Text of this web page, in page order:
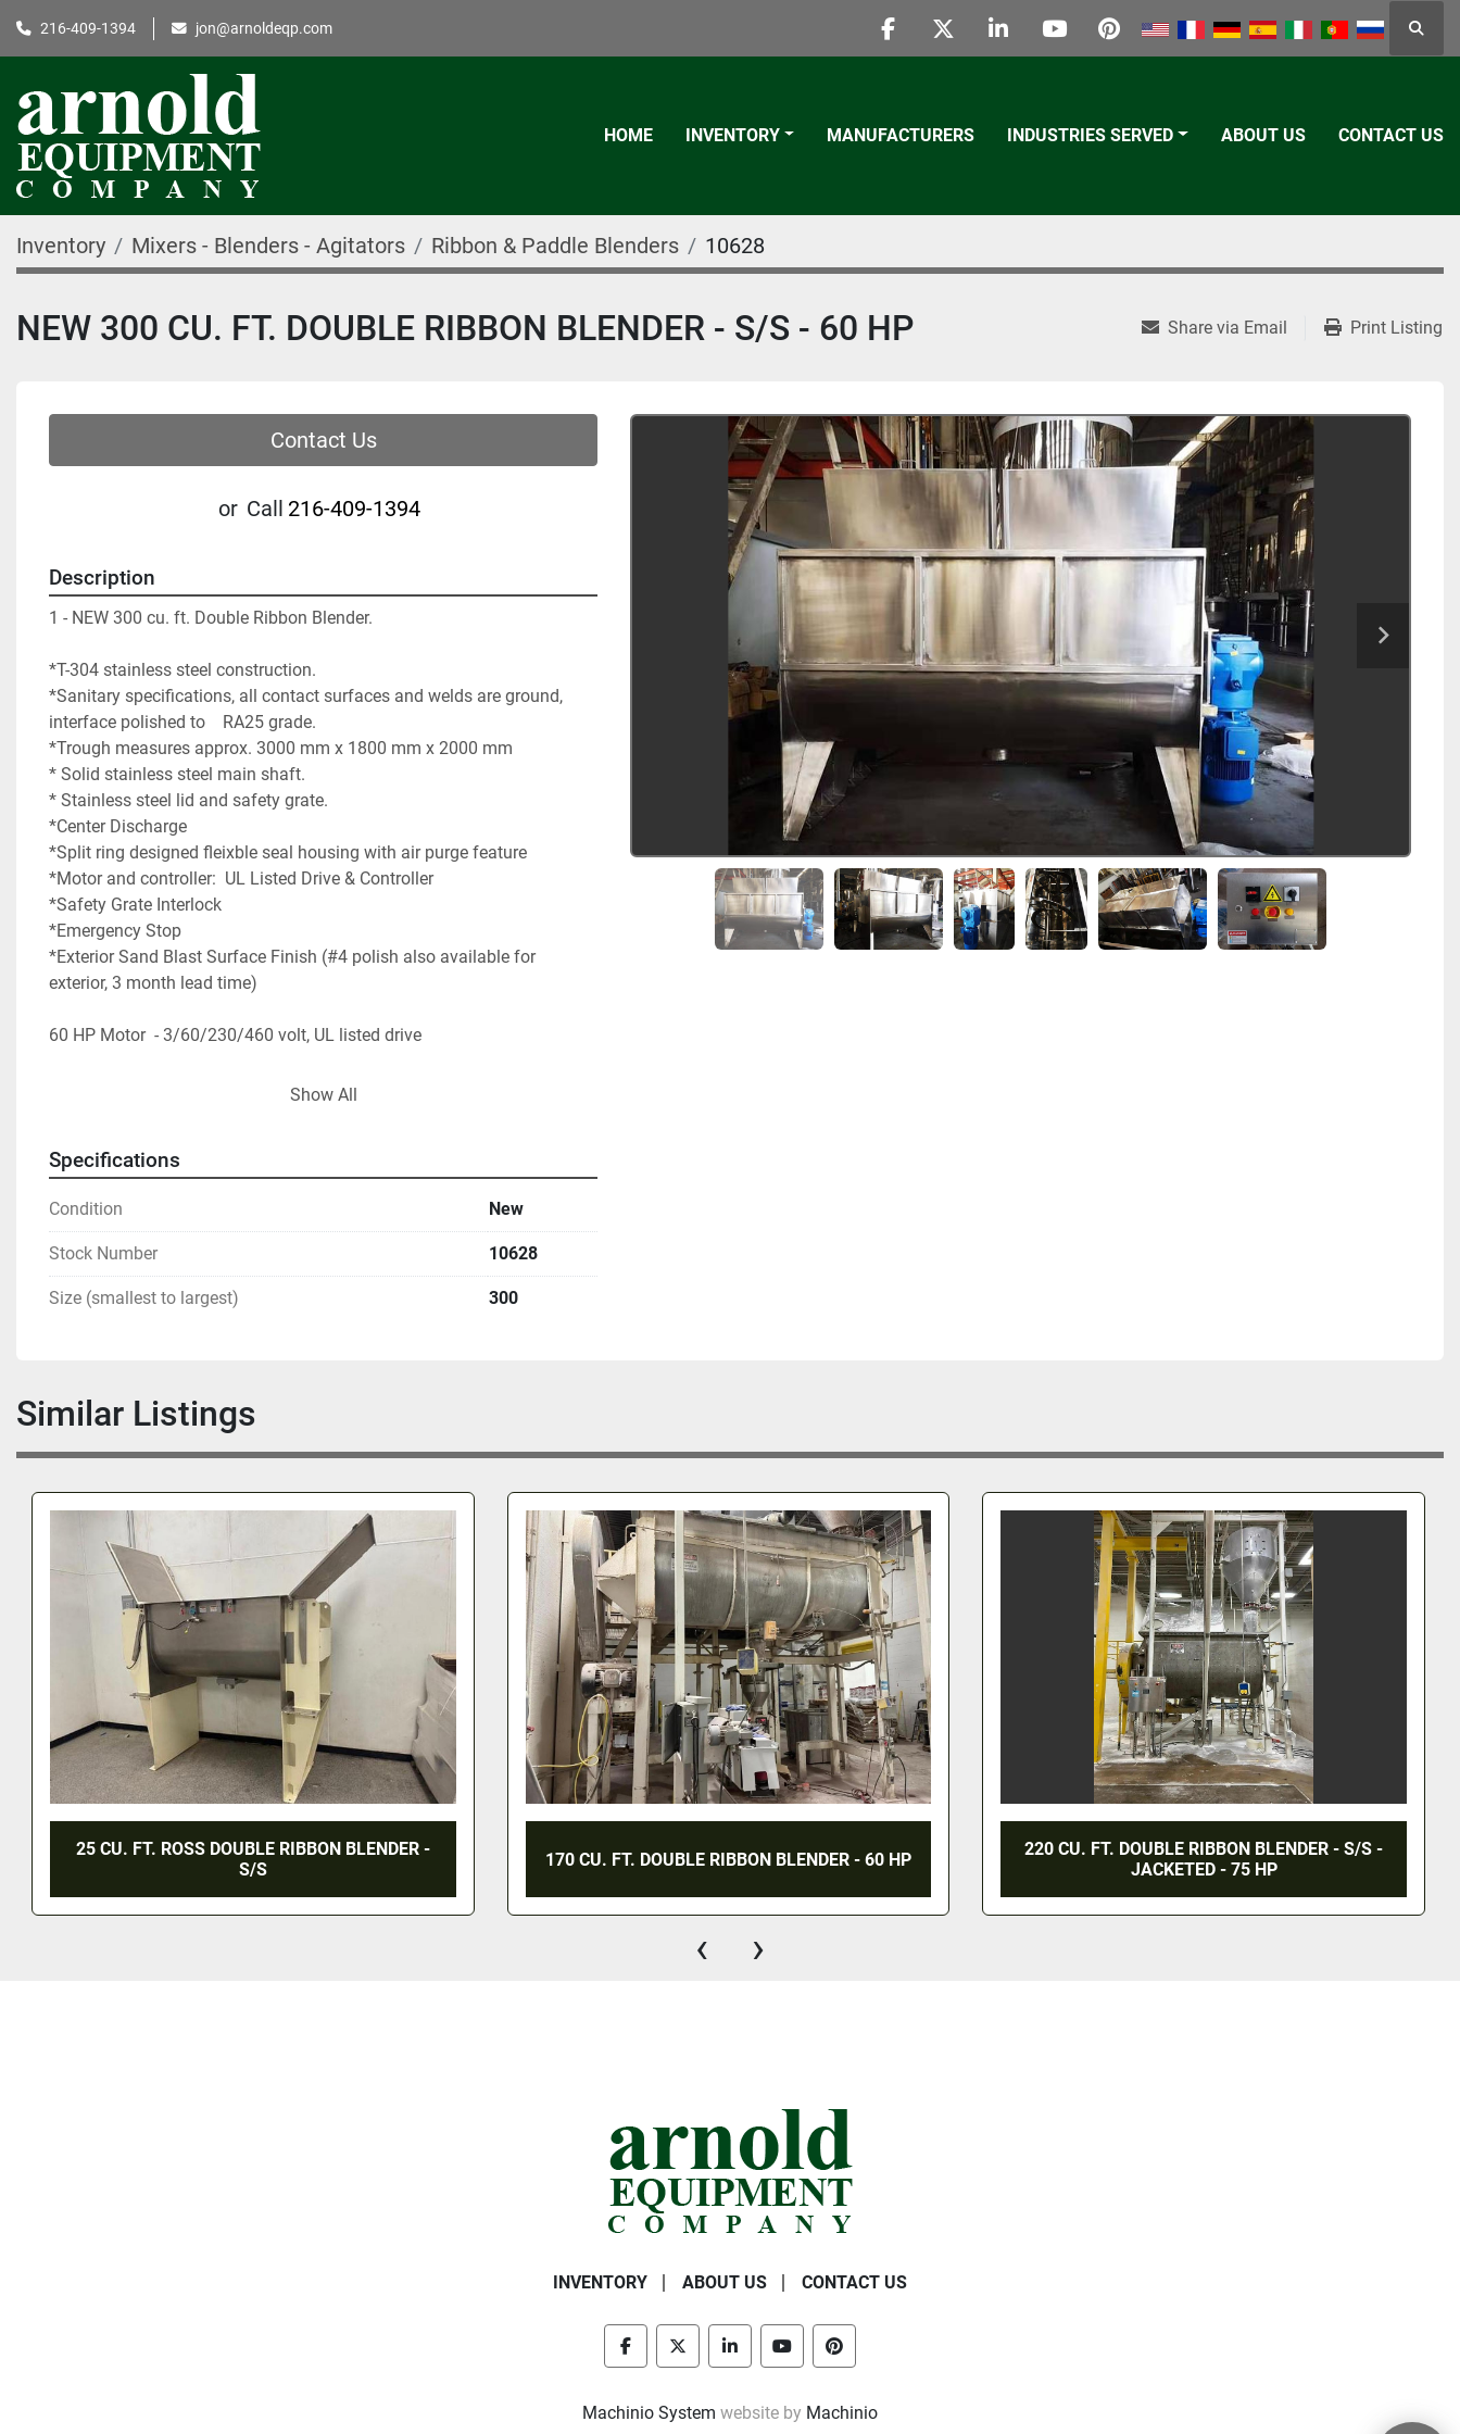
216-409-1394 jon@arnoldeqp.com
facebooktwitterlinkedinyoutubepinterest
HOME INVENTORY MANUFACTURERS INDUSTRIES SERVED ABOUT US CONTACT US
Inventory Mixers - Blenders - Agitators Ribbon & Paddle Blenders 10628
NEW 300 CU. FT. DOUBLE RIBBON BLENDER - S/S - 60 HP Share via Email Print Listing
Contact Us
or Call 216-409-1394
Description
1 - NEW 300 cu. ft. Double Ribbon Blender.
*T-304 stainless steel construction.
*Sanitary specifications, all contact surfaces and welds are ground,
interface polished to    RA25 grade.
*Trough measures approx. 3000 mm x 1800 mm x 2000 mm
* Solid stainless steel main shaft.
* Stainless steel lid and safety grate.
*Center Discharge
*Split ring designed fleixble seal housing with air purge feature
*Motor and controller:  UL Listed Drive & Controller
*Safety Grate Interlock
*Emergency Stop
*Exterior Sand Blast Surface Finish (#4 polish also available for
exterior, 3 month lead time)
60 HP Motor  - 3/60/230/460 volt, UL listed drive
* Photos show a 150 cu. ft. and are for reference purposes only
Show All
Specifications
Condition New
Stock Number 10628
Size (smallest to largest) 300
Similar Listings
BLENDER - 170 CU. FT. DOUBLE RIBBON BLENDER - 60 HP
220 CU. FT. DOUBLE RIBBON BLENDER - S/S -
JACKETED - 75 HP
36 CU. FT. ROSS DOUBLE
‹ ›
INVENTORY ABOUT US CONTACT US
facebooktwitter linkedinyoutubepinterest
Machinio System website by Machinio